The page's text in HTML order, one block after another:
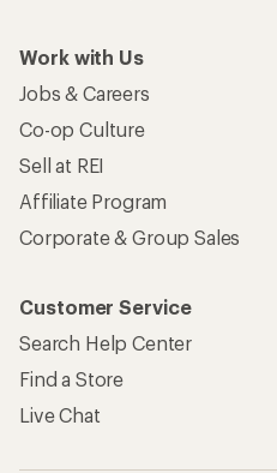
Work with Us
Jobs & Careers
Co-op Culture
Sell at REI
Affiliate Program
Corporate & Group Sales
Customer Service
Search Help Center
Find a Store
Live Chat